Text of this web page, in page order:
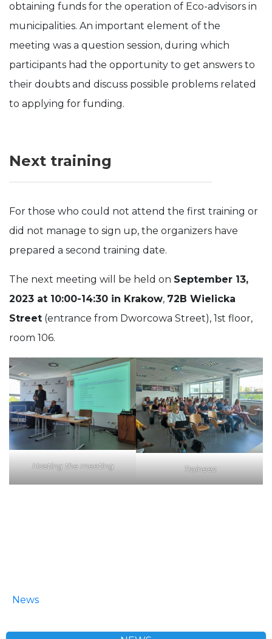
obtaining funds for the operation of Eco-advisors in
municipalities. An important element of the
meeting was a question session, during which
participants had the opportunity to get answers to
their doubts and discuss possible problems related
to applying for funding.
Next training
For those who could not attend the first training or
did not manage to sign up, the organizers have
prepared a second training date.
The next meeting will be held on September 13,
2023 at 10:00-14:30 in Krakow, 72B Wielicka
Street (entrance from Dworcowa Street), 1st floor,
room 106.
Hosting the meeting Trainees
News